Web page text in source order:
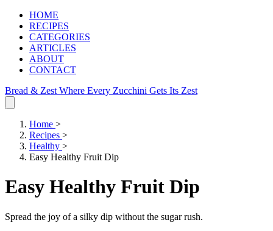
HOME
RECIPES
CATEGORIES
ARTICLES
ABOUT
CONTACT
Bread & Zest Where Every Zucchini Gets Its Zest
Home >
Recipes >
Healthy >
Easy Healthy Fruit Dip
Easy Healthy Fruit Dip
Spread the joy of a silky dip without the sugar rush.